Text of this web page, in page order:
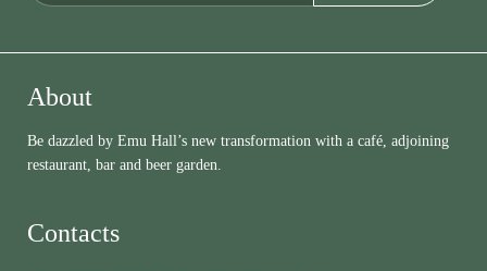
About
Be dazzled by Emu Hall’s new transformation with a café, adjoining
restaurant, bar and beer garden.
Contacts